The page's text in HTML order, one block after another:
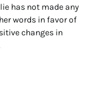
has not made any
words in favor of
changes in